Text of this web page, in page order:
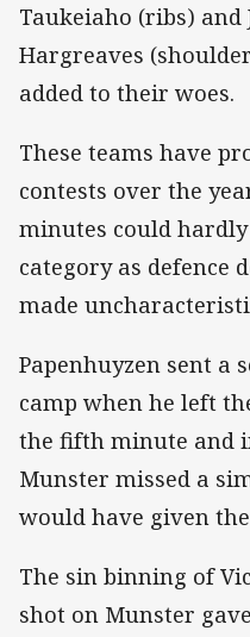
Taukeiaho (ribs) and
Hargreaves
added to their woes.
These teams have
contests over the
minutes could
category as defence
made
Papenhuyzen sent a
camp when he left
the fifth minute and
Munster missed a
would have given
The sin binning of
shot on Munster